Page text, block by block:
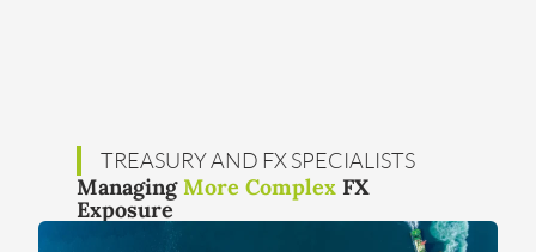
ManagingMore Complex FX
Exposure
TREASURY AND FX SPECIALISTS